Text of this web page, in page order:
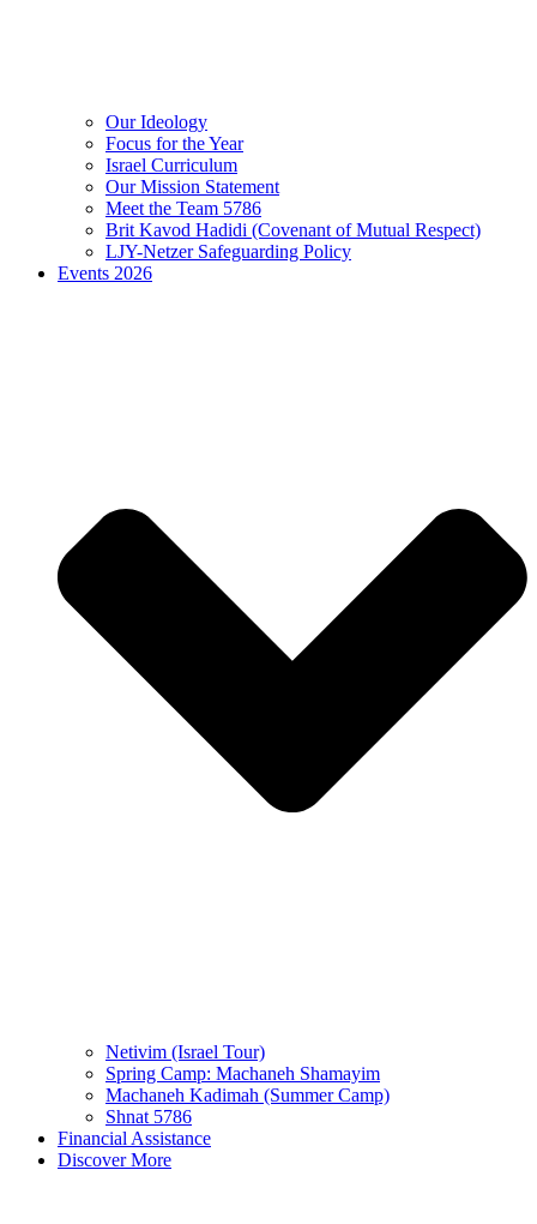
Our Ideology
Focus for the Year
Israel Curriculum
Our Mission Statement
Meet the Team 5786
Brit Kavod Hadidi (Covenant of Mutual Respect)
LJY-Netzer Safeguarding Policy
Events 2026
Netivim (Israel Tour)
Spring Camp: Machaneh Shamayim
Machaneh Kadimah (Summer Camp)
Shnat 5786
Financial Assistance
Discover More